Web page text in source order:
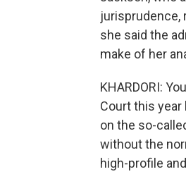
jurisprudence,
she said the
make of her
KHARDORI:
Court this
on the so-
without the
high-profile